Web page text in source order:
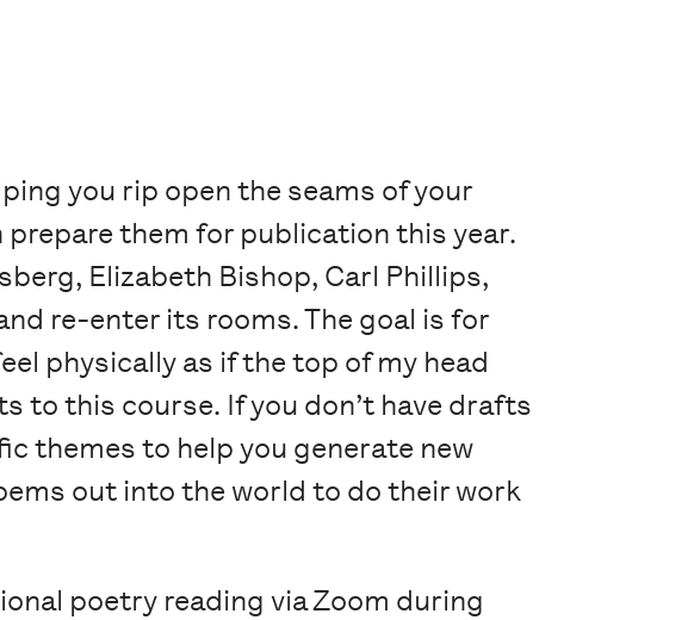
you rip open the seams of your
them for publication this year.
Elizabeth Bishop, Carl Phillips,
re-enter its rooms. The goal is for
physically as if the top of my head
to this course. If you don’t have drafts
themes to help you generate new
out into the world to do their work
poetry reading via Zoom during